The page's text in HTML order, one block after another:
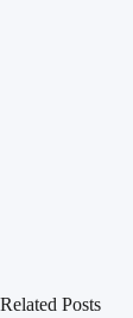
Related Posts